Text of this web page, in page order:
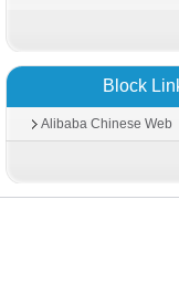
Block
Alibaba Chinese Web